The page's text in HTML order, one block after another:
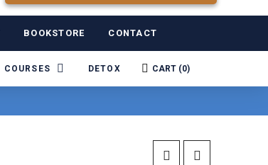
BOOKSTORE CONTACT
COURSES DETOX CART (0)